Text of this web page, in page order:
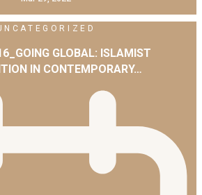
GLOBAL: ISLAMIST
IN CONTEMPORARY…